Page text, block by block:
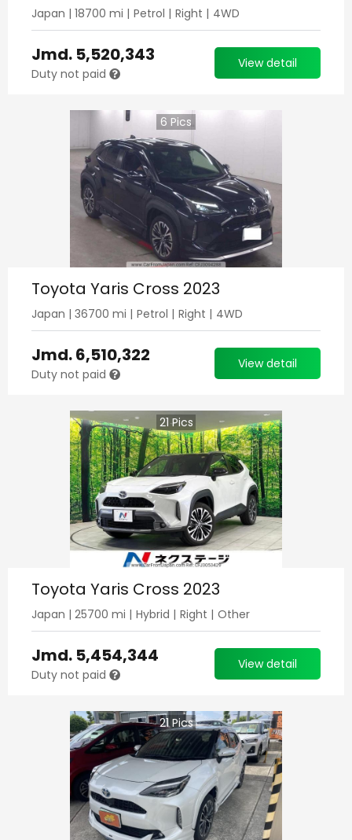
Japan | 18700 mi | Petrol | Right | 4WD
Jmd. 5,520,343
Duty not paid
View detail
6 Pics
Toyota Yaris Cross 2023
Japan | 36700 mi | Petrol | Right | 4WD
Jmd.6,510,322
Duty not paid
View detail
21Pics
Toyota Yaris Cross 2023
Japan | 25700 mi | Hybrid | Right | Other
Jmd. 5,454,344
Duty not paid
View detail
21Pics